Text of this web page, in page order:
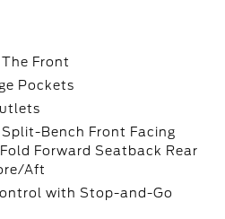
Front
Pockets
Bench Front Facing
Forward Seatback Rear
Aft
with Stop-and-Go